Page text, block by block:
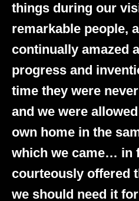
things during our
remarkable people,
continually amazed
progress and
time they were
and we were
own home in the
which we came… in
courteously offered
we should need it